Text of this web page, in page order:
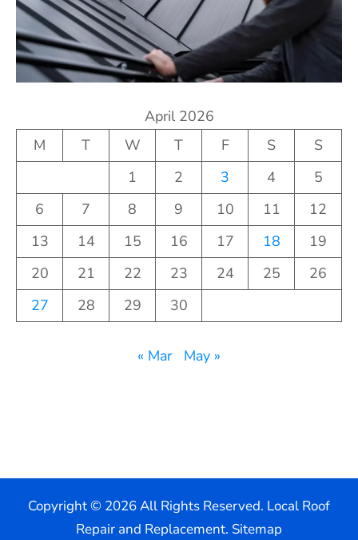
April 2026
M
T W T F S
S
1
2 3 4
5
6
7 8 9 10 11
12
13
14 15 16 17 18
19
20
21 22 23 24 25
26
27
28 29 30
« Mar May »
Copyright © 2026 All Rights Reserved. Local Roof
Repair and Replacement. Sitemap